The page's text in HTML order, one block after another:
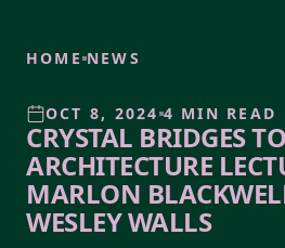
HOME NEWS
OCT 8, 2024 4 MIN READ
CRYSTAL BRIDGES
ARCHITECTURE
MARLON
WESLEY WALLS